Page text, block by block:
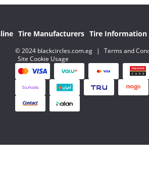
Tire Manufacturers Tire Information
© 2024 blackcircles.com.eg | Terms and
Site Cookie Usage